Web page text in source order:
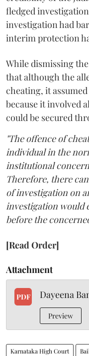
fledged
investigation had
interim protection
While dismissing
that although the
cheating, it
because it involved
could be secured
"The offence of
individual in the
institutional
Therefore, there
of investigation on
investigation would
before the
[Read Order]
Attachment
PDF Dayeena
Preview
Karnataka High Court